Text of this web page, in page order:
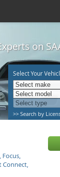
on
Select Your
>> Search by
Focus,
Connect,